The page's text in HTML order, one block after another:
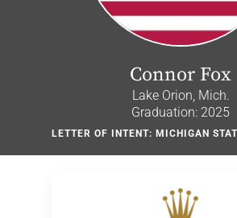
Connor Fox
Lake Orion, Mich.
Graduation: 2025
LETTER OF INTENT: MICHIGAN